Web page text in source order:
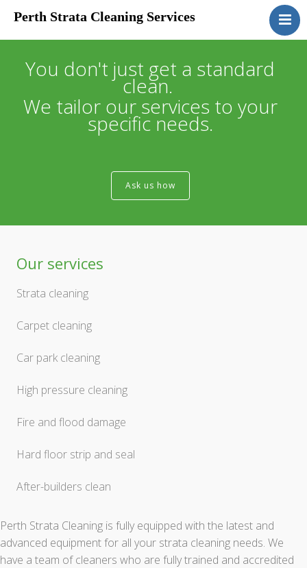
Perth Strata Cleaning Services
Home
About
Services
Clients
Contact
You don't just get a standard
clean.
We tailor our services to your
specific needs.
Ask us how
Our services
Strata cleaning
Carpet cleaning
Car park cleaning
High pressure cleaning
Fire and flood damage
Hard floor strip and seal
After-builders clean
Perth Strata Cleaning is fully equipped with the latest and
advanced equipment for all your strata cleaning needs. We
have a team of cleaners who are fully trained and accredited